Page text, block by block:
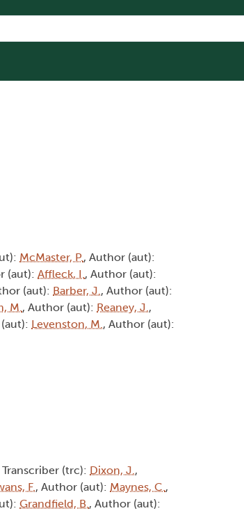
McMaster, P., Author (aut):
(aut): Affleck, I., Author (aut):
(aut): Barber, J., Author (aut):
M., Author (aut): Reaney, J.,
Levenston, M., Author (aut):
Transcriber (trc): Dixon, J.,
F., Author (aut): Maynes, C.,
Grandfield, B., Author (aut):